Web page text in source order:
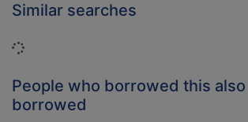
Similar searches
Loading...
People who borrowed this also
borrowed